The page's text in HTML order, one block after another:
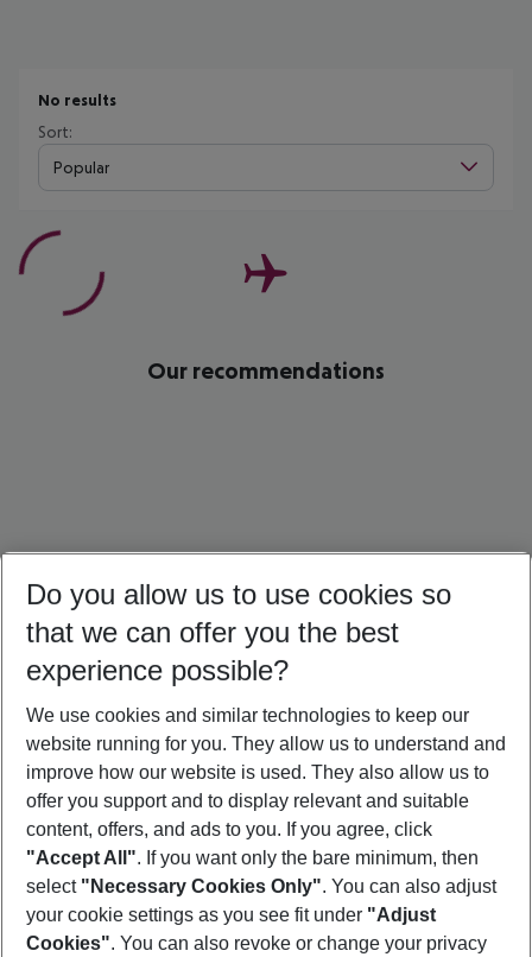
No results
Sort:
Popular
Our recommendations
Thailand Holidays Bali Holidays Sri Lanka Holidays
Footer
Footer navigation
Do you allow us to use cookies so
that we can offer you the best
experience possible?
We use cookies and similar technologies to keep our
website running for you. They allow us to understand and
improve how our website is used. They also allow us to
offer you support and to display relevant and suitable
content, offers, and ads to you. If you agree, click
"Accept All". If you want only the bare minimum, then
select "Necessary Cookies Only". You can also adjust
your cookie settings as you see fit under "Adjust
Cookies". You can also revoke or change your privacy